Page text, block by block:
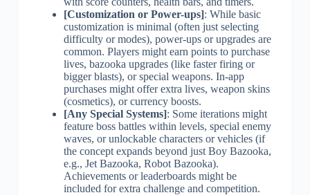
[Customization or Power-ups]: While basic
customization is minimal (often just selecting
difficulty or modes), power-ups or upgrades are
common. Players might earn points to purchase
lives, bazooka upgrades (like faster firing or
bigger blasts), or special weapons. In-app
purchases might offer extra lives, weapon skins
(cosmetics), or currency boosts.
[Any Special Systems]: Some iterations might
feature boss battles within levels, special enemy
waves, or unlockable characters or vehicles (if
the concept expands beyond just Boy Bazooka,
e.g., Jet Bazooka, Robot Bazooka).
Achievements or leaderboards might be
included for extra challenge and competition.